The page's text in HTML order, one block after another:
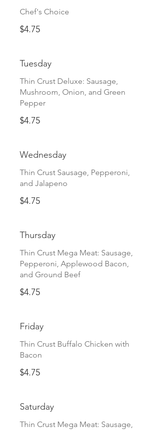
Chef's Choice
$4.75
Tuesday
Thin Crust Deluxe: Sausage,
Mushroom, Onion, and Green
Pepper
$4.75
Wednesday
Thin Crust Sausage, Pepperoni,
and Jalapeno
$4.75
Thursday
Thin Crust Mega Meat: Sausage,
Pepperoni, Applewood Bacon,
and Ground Beef
$4.75
Friday
Thin Crust Buffalo Chicken with
Bacon
$4.75
Saturday
Thin Crust Mega Meat: Sausage,